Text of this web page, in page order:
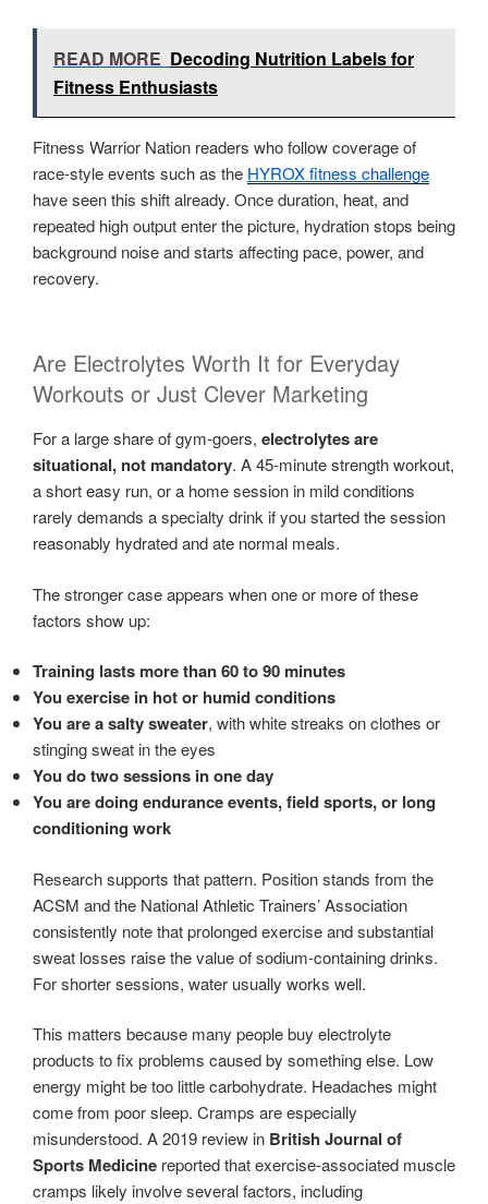
READ MORE Decoding Nutrition Labels for
Fitness Enthusiasts
Fitness Warrior Nation readers who follow coverage of
race-style events such as the HYROX fitness challenge
have seen this shift already. Once duration, heat, and
repeated high output enter the picture, hydration stops being
background noise and starts affecting pace, power, and
recovery.
Are Electrolytes Worth It for Everyday
Workouts or Just Clever Marketing
For a large share of gym-goers, electrolytes are
situational, not mandatory. A 45-minute strength workout,
a short easy run, or a home session in mild conditions
rarely demands a specialty drink if you started the session
reasonably hydrated and ate normal meals.
The stronger case appears when one or more of these
factors show up:
Training lasts more than 60 to 90 minutes
You exercise in hot or humid conditions
You are a salty sweater, with white streaks on clothes or
stinging sweat in the eyes
You do two sessions in one day
You are doing endurance events, field sports, or long
conditioning work
Research supports that pattern. Position stands from the
ACSM and the National Athletic Trainers’ Association
consistently note that prolonged exercise and substantial
sweat losses raise the value of sodium-containing drinks.
For shorter sessions, water usually works well.
This matters because many people buy electrolyte
products to fix problems caused by something else. Low
energy might be too little carbohydrate. Headaches might
come from poor sleep. Cramps are especially
misunderstood. A 2019 review in British Journal of
Sports Medicine reported that exercise-associated muscle
cramps likely involve several factors, including